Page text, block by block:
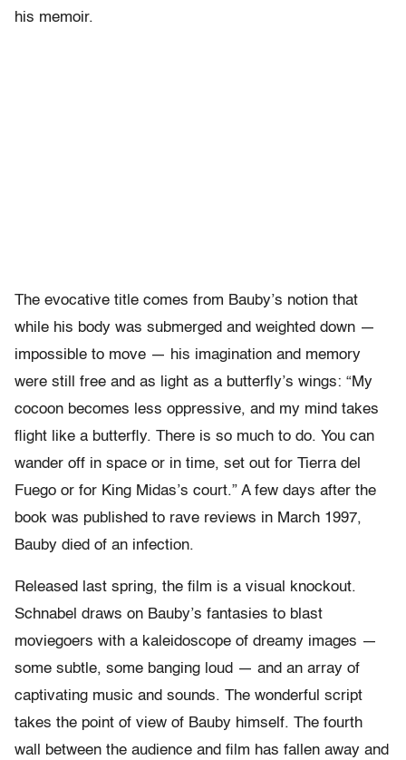
his memoir.
The evocative title comes from Bauby’s notion that
while his body was submerged and weighted down —
impossible to move — his imagination and memory
were still free and as light as a butterfly’s wings: “My
cocoon becomes less oppressive, and my mind takes
flight like a butterfly. There is so much to do. You can
wander off in space or in time, set out for Tierra del
Fuego or for King Midas’s court.” A few days after the
book was published to rave reviews in March 1997,
Bauby died of an infection.
Released last spring, the film is a visual knockout.
Schnabel draws on Bauby’s fantasies to blast
moviegoers with a kaleidoscope of dreamy images —
some subtle, some banging loud — and an array of
captivating music and sounds. The wonderful script
takes the point of view of Bauby himself. The fourth
wall between the audience and film has fallen away and